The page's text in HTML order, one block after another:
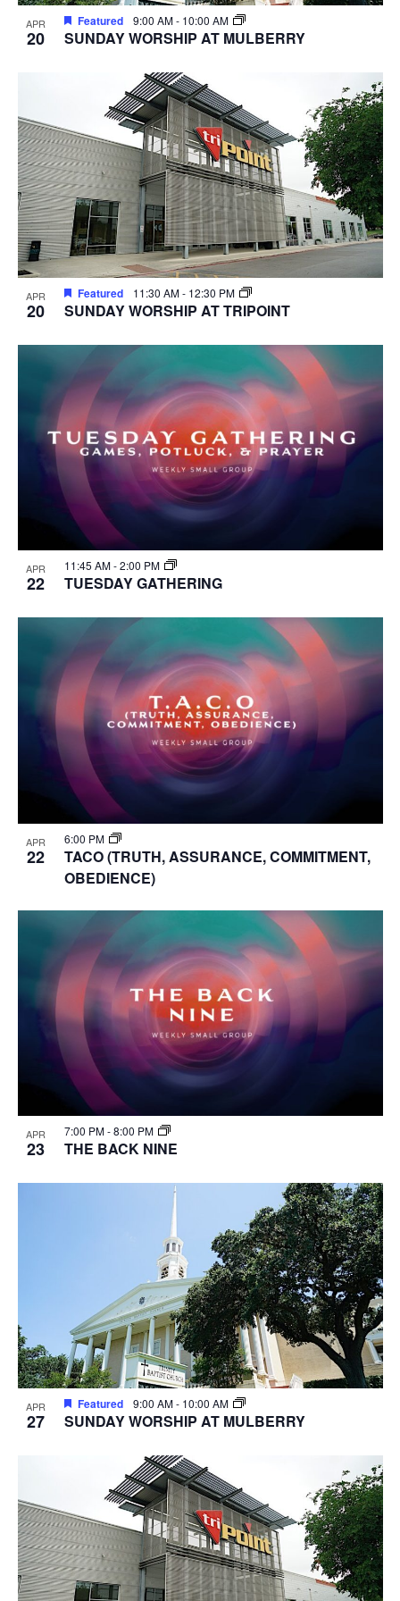
APR
20
Featured 9:00 AM- 10:00 AM
SUNDAY WORSHIP AT MULBERRY
APR
20
Featured 11:30 AM- 12:30 PM
SUNDAY WORSHIP AT TRIPOINT
APR
22
11:45 AM-2:00 PM
TUESDAY GATHERING
APR
22
6:00 PM
TACO (TRUTH, ASSURANCE, COMMITMENT,
OBEDIENCE)
APR
23
7:00 PM-8:00 PM
THE BACK NINE
APR
27
Featured 9:00 AM- 10:00 AM
SUNDAY WORSHIP AT MULBERRY